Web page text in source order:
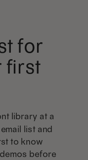
for
first
library at a
list and
to know
before